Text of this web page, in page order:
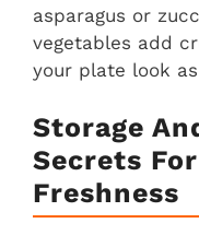
asparagus or
vegetables add
your plate look
Storage
Secrets
Freshness